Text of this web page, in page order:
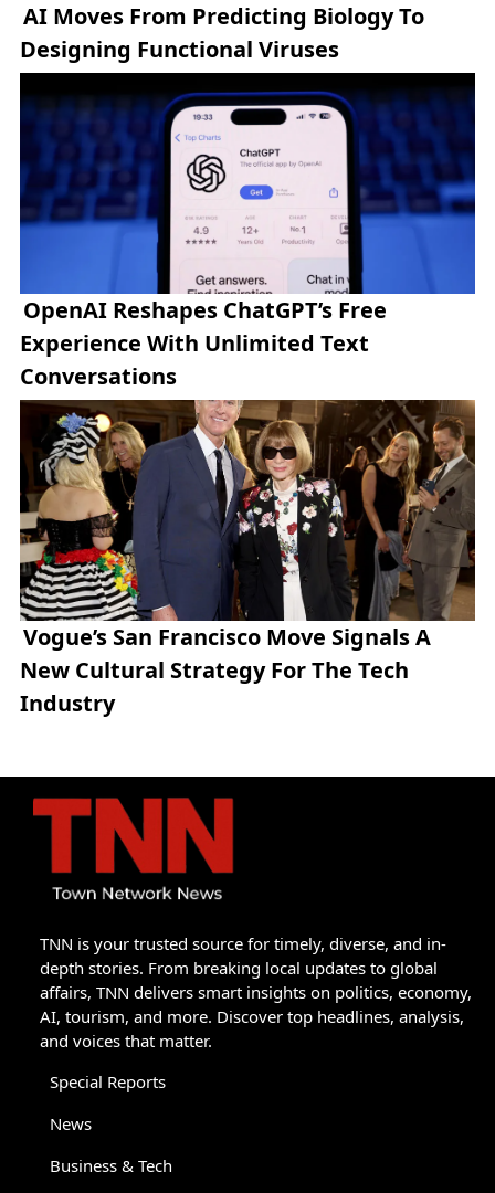
AI Moves From Predicting Biology To
Designing Functional Viruses
OpenAI Reshapes ChatGPT’s Free
Experience With Unlimited Text
Conversations
Vogue’s San Francisco Move Signals A
New Cultural Strategy For The Tech
Industry
TNN is your trusted source for timely, diverse, and in-
depth stories. From breaking local updates to global
affairs, TNN delivers smart insights on politics, economy,
AI, tourism, and more. Discover top headlines, analysis,
and voices that matter.
Special Reports
News
Business & Tech